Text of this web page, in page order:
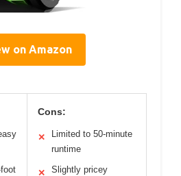
on Amazon
Cons:
✕
Limited to 50-minute
runtime
✕ Slightly pricey